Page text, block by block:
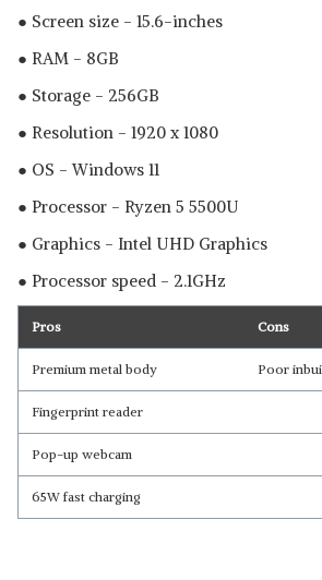
● Screen size - 15.6-inches
● RAM - 8GB
● Storage - 256GB
● Resolution - 1920 x 1080
● OS - Windows 11
● Processor - Ryzen 5 5500U
● Graphics - Intel UHD Graphics
● Processor speed - 2.1GHz
Pros Cons
Premium metal body Poor
Fingerprint reader
Pop-up webcam
65W fast charging